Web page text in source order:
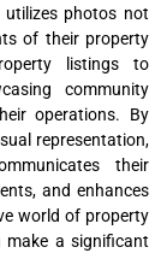
utilizes photos not
of their property
listings to
community
operations. By
representation,
their
and enhances
world of property
make a significant